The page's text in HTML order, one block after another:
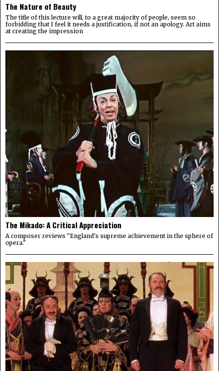
The Nature of Beauty
The title of this lecture will, to a great majority of people, seem so
forbidding that I feel it needs a justification, if not an apology. Art aims
at creating the impression
The Mikado: A Critical Appreciation
A composer reviews "England's supreme achievement in the sphere of
opera."